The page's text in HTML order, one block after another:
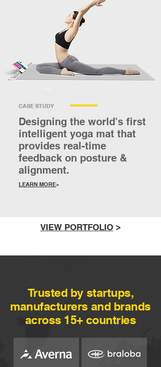
CASE STUDY
Designing the world's first
intelligent yoga mat that
provides real-time
feedback on posture &
alignment.
LEARN MORE>
VIEW PORTFOLIO >
Trusted by startups,
manufacturers and brands
across 15+ countries